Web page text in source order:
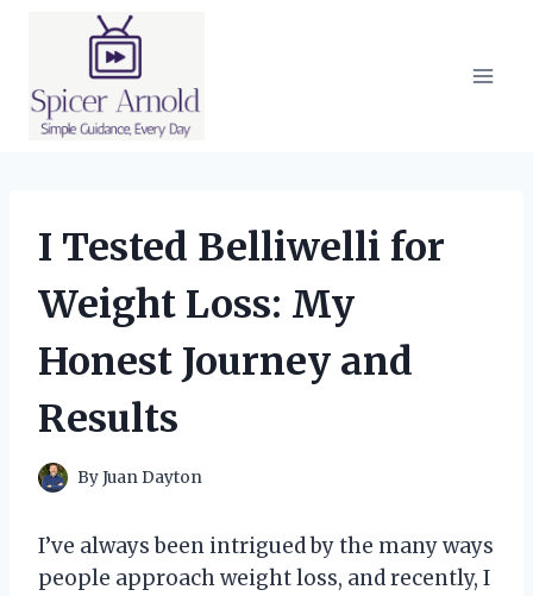
I Tested Belliwelli for
Weight Loss: My
Honest Journey and
Results
ByJuan Dayton
I’ve always been intrigued by the many ways
people approach weight loss, and recently, I